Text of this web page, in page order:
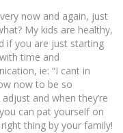
now and again, just
My kids are healthy,
if you are just starting
time and
ie: “I cant in
now to be so
and when they’re
can pat yourself on
thing by your family!